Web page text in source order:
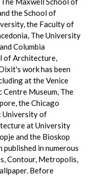
the School of
the Faculty of
The University
Columbia
of Architecture,
work has been
at the Venice
Museum, The
the Chicago
University of
at University
and the Bioskop
published in numerous
Contour, Metropolis,
Before